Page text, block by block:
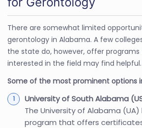
There are somewhat limited
gerontology in Alabama. A few
the state do, however, offer programs
interested in the field may find helpful.
Some of the most prominent options
University of South Alabama
The University of Alabama
program that offers